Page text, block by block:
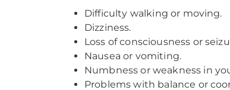
Difficulty walking or moving.
Dizziness.
Loss of consciousness or
Nausea or vomiting.
Numbness or weakness in
Problems with balance or